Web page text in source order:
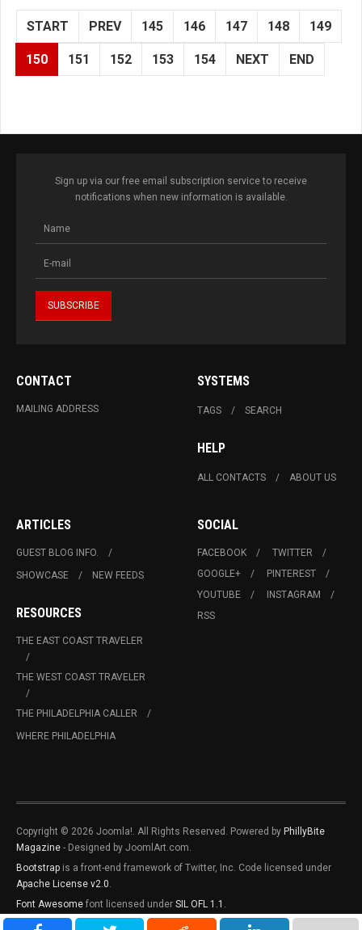
START PREV 145 146 147 148 149
150 151 152 153 154 NEXT END
Sign up via our free email subscription service to receive
notifications when new information is available.
CONTACT
MAILING ADDRESS
SYSTEMS
TAGS SEARCH
HELP
ALL CONTACTS ABOUT US
ARTICLES
GUEST BLOG INFO.
SHOWCASE
NEW FEEDS
RESOURCES
THE EAST COAST TRAVELER
THE WEST COAST TRAVELER
THE PHILADELPHIA CALLER
WHERE PHILADELPHIA
SOCIAL
FACEBOOK
TWITTER
GOOGLE+
PINTEREST
YOUTUBE
INSTAGRAM
RSS
Copyright © 2026 Joomla!. All Rights Reserved. Powered by PhillyBite
Magazine - Designed by JoomlArt.com.
Bootstrap is a front-end framework of Twitter, Inc. Code licensed under
Apache License v2.0.
Font Awesome font licensed under SIL OFL 1.1 .